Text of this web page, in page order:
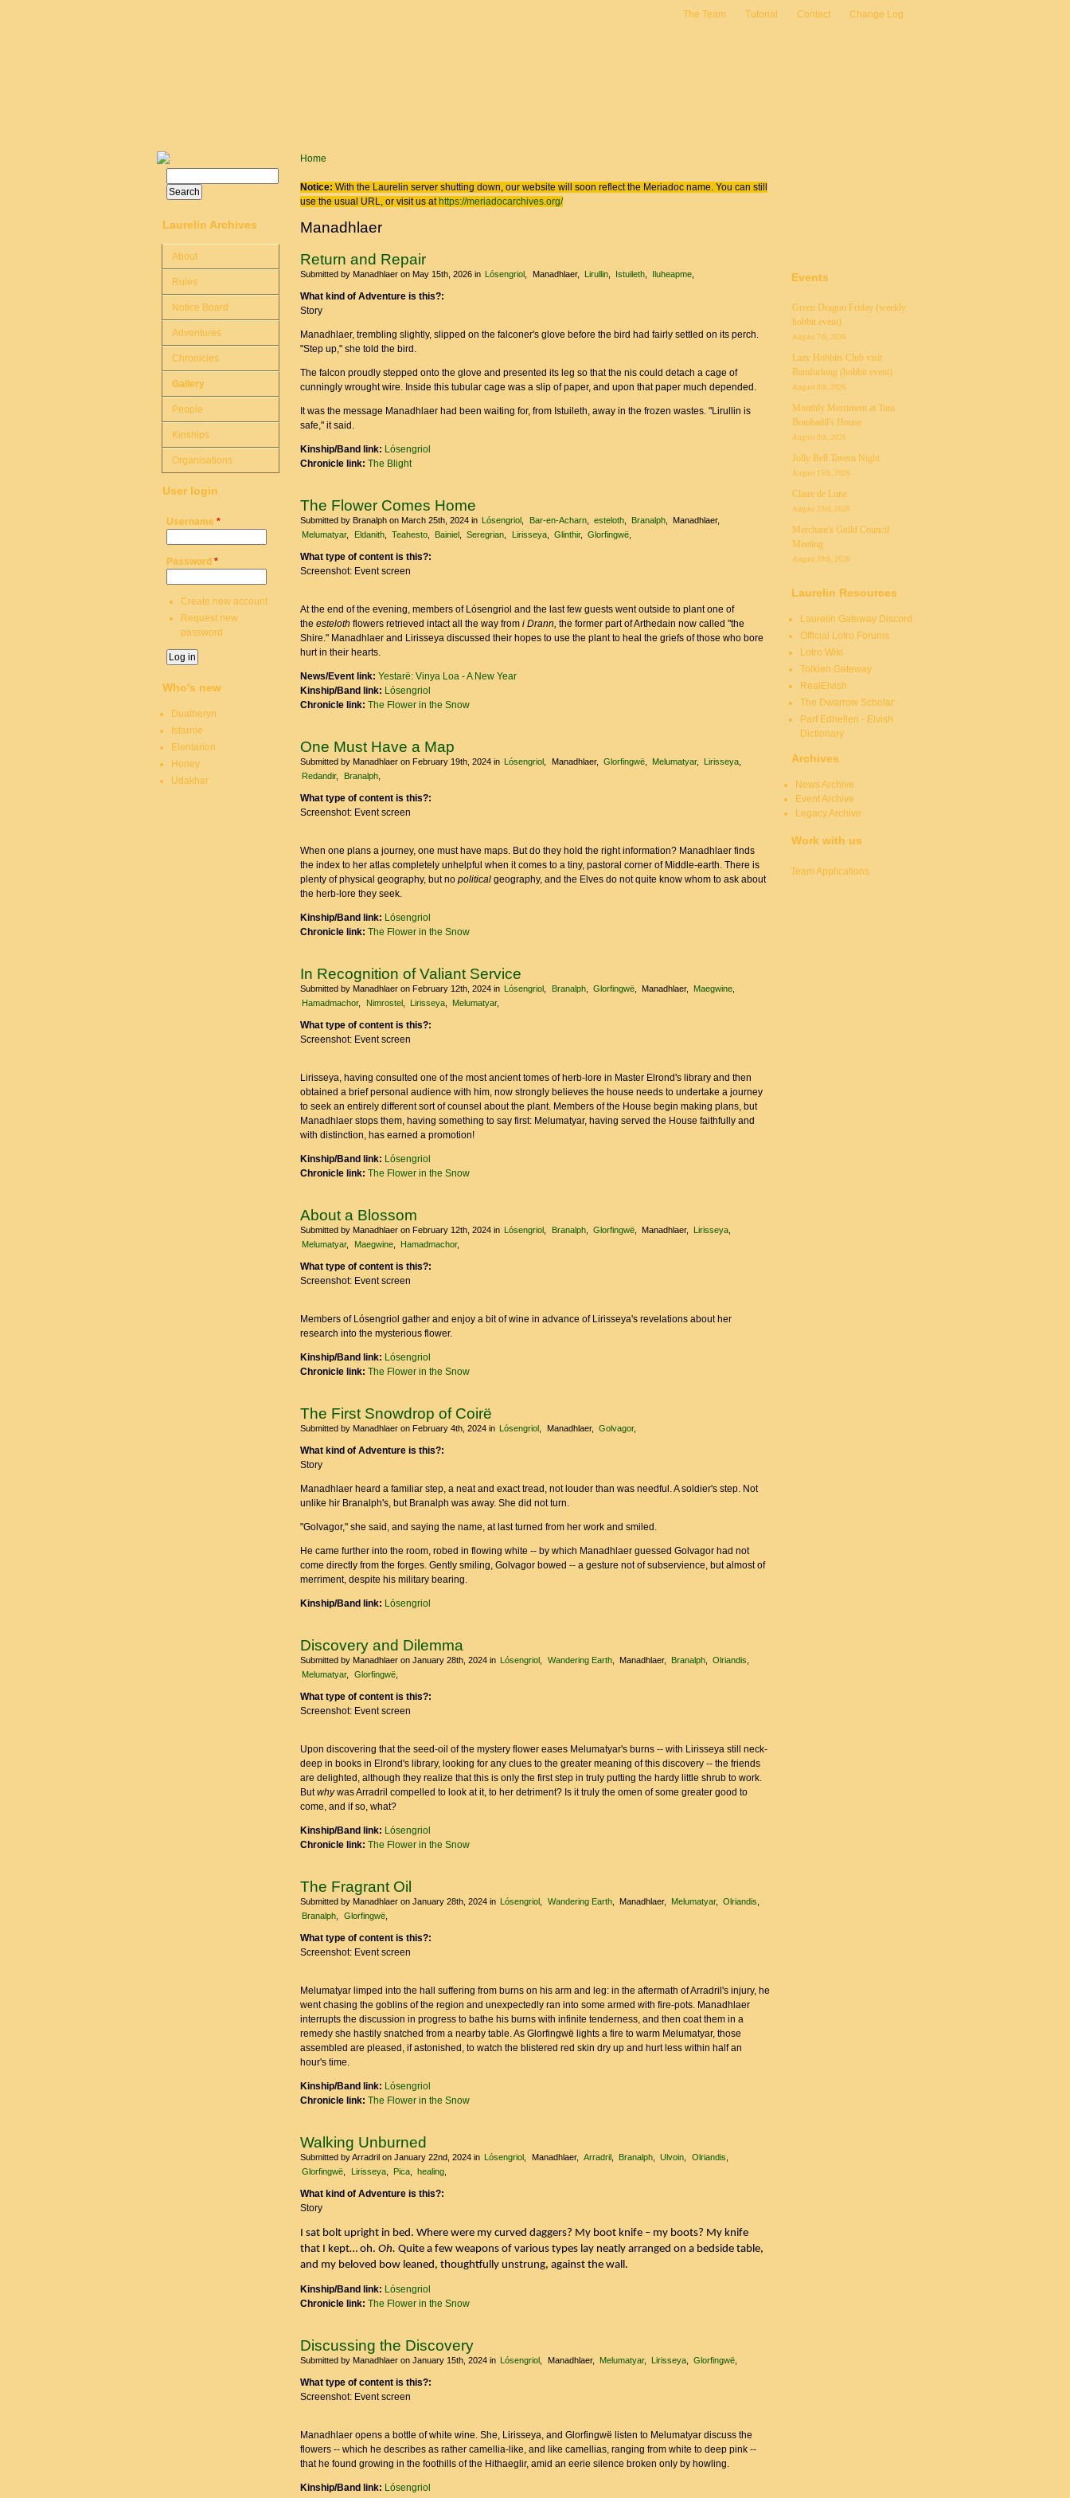
The Team Tutorial Contact Change Log
You are here
Home
Notice: With the Laurelin server shutting down, our website will soon reflect the Meriadoc name. You can still
use the usual URL, or visit us at https://meriadocarchives.org/
Manadhlaer
Return and Repair
Submitted by Manadhlaer on May 15th, 2026 in Lósengriol Manadhlaer Lirullin Istuileth Iluheapme
What kind of Adventure is this?:
Story
Manadhlaer, trembling slightly, slipped on the falconer's glove before the bird had fairly settled on its perch.
"Step up," she told the bird.
The falcon proudly stepped onto the glove and presented its leg so that the nis could detach a cage of
cunningly wrought wire. Inside this tubular cage was a slip of paper, and upon that paper much depended.
It was the message Manadhlaer had been waiting for, from Istuileth, away in the frozen wastes. "Lirullin is
safe," it said.
Kinship/Band link: Lósengriol
Chronicle link: The Blight
The Flower Comes Home
Submitted by Branalph on March 25th, 2024 in Lósengriol Bar-en-Acharn esteloth Branalph
Manadhlaer
Melumatyar
Eldanith Teahesto Bainiel Seregrian Lirisseya Glinthir Glorfingwë
What type of content is this?:
Screenshot: Event screen
At the end of the evening, members of Lósengriol and the last few guests went outside to plant one of
the esteloth flowers retrieved intact all the way from i Drann, the former part of Arthedain now called "the
Shire." Manadhlaer and Lirisseya discussed their hopes to use the plant to heal the griefs of those who bore
hurt in their hearts.
News/Event link: Yestarë: Vinya Loa - A New Year
Kinship/Band link: Lósengriol
Chronicle link: The Flower in the Snow
One Must Have a Map
Submitted by Manadhlaer on February 19th, 2024 in Lósengriol Manadhlaer Glorfingwë Melumatyar
Lirisseya
Redandir
Branalph
What type of content is this?:
Screenshot: Event screen
When one plans a journey, one must have maps. But do they hold the right information? Manadhlaer finds
the index to her atlas completely unhelpful when it comes to a tiny, pastoral corner of Middle-earth. There is
plenty of physical geography, but no political geography, and the Elves do not quite know whom to ask about
the herb-lore they seek.
Kinship/Band link: Lósengriol
Chronicle link: The Flower in the Snow
In Recognition of Valiant Service
Submitted by Manadhlaer on February 12th, 2024 in Lósengriol Branalph Glorfingwë Manadhlaer
Maegwine
Hamadmachor
Nimrostel Lirisseya Melumatyar
What type of content is this?:
Screenshot: Event screen
Lirisseya, having consulted one of the most ancient tomes of herb-lore in Master Elrond's library and then
obtained a brief personal audience with him, now strongly believes the house needs to undertake a journey
to seek an entirely different sort of counsel about the plant. Members of the House begin making plans, but
Manadhlaer stops them, having something to say first: Melumatyar, having served the House faithfully and
with distinction, has earned a promotion!
Kinship/Band link: Lósengriol
Chronicle link: The Flower in the Snow
About a Blossom
Submitted by Manadhlaer on February 12th, 2024 in Lósengriol Branalph Glorfingwë Manadhlaer
Lirisseya
Melumatyar
Maegwine Hamadmachor
What type of content is this?:
Screenshot: Event screen
Members of Lósengriol gather and enjoy a bit of wine in advance of Lirisseya's revelations about her
research into the mysterious flower.
Kinship/Band link: Lósengriol
Chronicle link: The Flower in the Snow
The First Snowdrop of Coirë
Submitted by Manadhlaer on February 4th, 2024 in Lósengriol Manadhlaer Golvagor
What kind of Adventure is this?:
Story
Manadhlaer heard a familiar step, a neat and exact tread, not louder than was needful. A soldier's step. Not
unlike hir Branalph's, but Branalph was away. She did not turn.
"Golvagor," she said, and saying the name, at last turned from her work and smiled.
He came further into the room, robed in flowing white -- by which Manadhlaer guessed Golvagor had not
come directly from the forges. Gently smiling, Golvagor bowed -- a gesture not of subservience, but almost of
merriment, despite his military bearing.
Kinship/Band link: Lósengriol
Discovery and Dilemma
Submitted by Manadhlaer on January 28th, 2024 in Lósengriol Wandering Earth Manadhlaer Branalph
Olriandis
Melumatyar
Glorfingwë
What type of content is this?:
Screenshot: Event screen
Upon discovering that the seed-oil of the mystery flower eases Melumatyar's burns -- with Lirisseya still neck-
deep in books in Elrond's library, looking for any clues to the greater meaning of this discovery -- the friends
are delighted, although they realize that this is only the first step in truly putting the hardy little shrub to work.
Butwhywas Arradril compelled to look at it, to her detriment? Is it truly the omen of some greater good to
come, and if so, what?
Kinship/Band link: Lósengriol
Chronicle link: The Flower in the Snow
The Fragrant Oil
Submitted by Manadhlaer on January 28th, 2024 in Lósengriol Wandering Earth Manadhlaer Melumatyar
Olriandis
Branalph
Glorfingwë
What type of content is this?:
Screenshot: Event screen
Melumatyar limped into the hall suffering from burns on his arm and leg: in the aftermath of Arradril's injury, he
went chasing the goblins of the region and unexpectedly ran into some armed with fire-pots. Manadhlaer
interrupts the discussion in progress to bathe his burns with infinite tenderness, and then coat them in a
remedy she hastily snatched from a nearby table. As Glorfingwë lights a fire to warm Melumatyar, those
assembled are pleased, if astonished, to watch the blistered red skin dry up and hurt less within half an
hour's time.
Kinship/Band link: Lósengriol
Chronicle link: The Flower in the Snow
Walking Unburned
Submitted byArradril on January 22nd, 2024 in Lósengriol Manadhlaer Arradril Branalph Ulvoin
Olriandis
Glorfingwë
Lirisseya Pica healing
What kind of Adventure is this?:
Story
I sat bolt upright in bed. Where were my curved daggers? My boot knife – my boots? My knife
that I kept… oh. Oh. Quite a few weapons of various types lay neatly arranged on a bedside table,
and my beloved bow leaned, thoughtfully unstrung, against the wall.
Kinship/Band link: Lósengriol
Chronicle link: The Flower in the Snow
Discussing the Discovery
Submitted by Manadhlaer on January 15th, 2024 in Lósengriol Manadhlaer Melumatyar Lirisseya Glorfingwë
What type of content is this?:
Screenshot: Event screen
Manadhlaer opens a bottle of white wine. She, Lirisseya, and Glorfingwë listen to Melumatyar discuss the
flowers -- which he describes as rather camellia-like, and like camellias, ranging from white to deep pink --
that he found growing in the foothills of the Hithaeglir, amid an eerie silence broken only by howling.
Kinship/Band link: Lósengriol
Search form
Laurelin Archives
About
Rules
Notice Board
Adventures
Chronicles
Gallery
People
Kinships
Organisations
User login
Username *
Password *
Create new account
Request new
password
Who's new
Duatheryn
Istarnie
Elentarion
Honey
Udakhar
Events
Green Dragon Friday (weekly
hobbit event)
August 7th, 2026
Lazy Hobbits Club visit
Bamfurlong (hobbit event)
August 8th, 2026
Monthly Merriment at Tom
Bombadil's House
August 8th, 2026
Jolly Bell Tavern Night
August 15th, 2026
Claire de Lune
August 23rd, 2026
Merchant's Guild Council
Meeting
August 29th, 2026
Laurelin Resources
Laurelin Gateway Discord
Official Lotro Forums
Lotro Wiki
Tolkien Gateway
RealElvish
The Dwarrow Scholar
Parf Edhellen - Elvish
Dictionary
Archives
News Archive
Event Archive
Legacy Archive
Work with us
Team Applications